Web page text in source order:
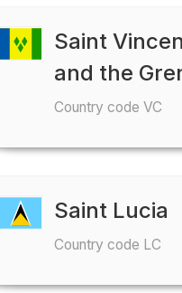
Saint
and the
Country code VC
Saint Lucia
Country code LC